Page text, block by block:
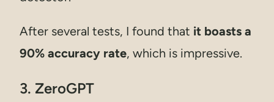
After several tests, I found that it boasts a
90% accuracy rate, which is impressive.
3. ZeroGPT